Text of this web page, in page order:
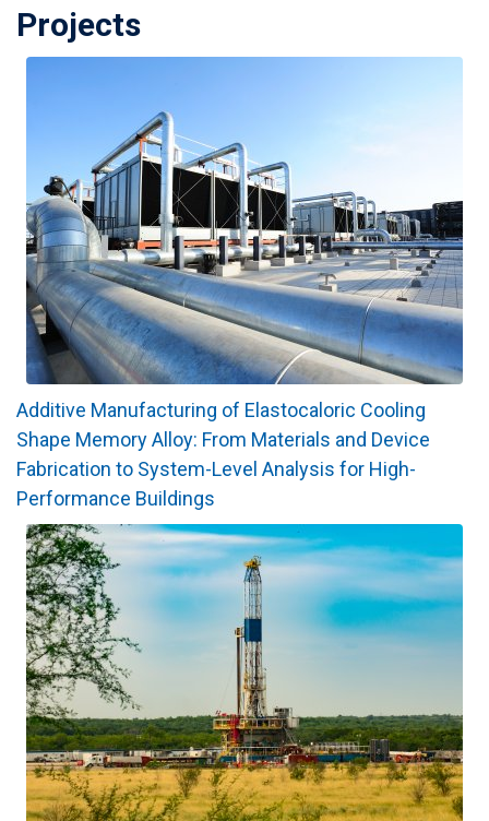
Projects
Additive Manufacturing of Elastocaloric Cooling
Shape Memory Alloy: From Materials and Device
Fabrication to System-Level Analysis for High-
Performance Buildings